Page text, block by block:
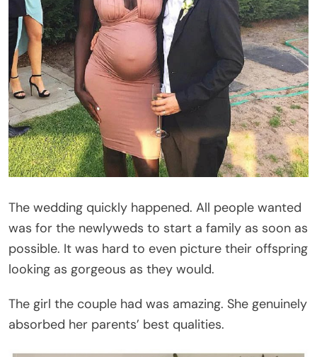
The wedding quickly happened. All people wanted
was for the newlyweds to start a family as soon as
possible. It was hard to even picture their offspring
looking as gorgeous as they would.
The girl the couple had was amazing. She genuinely
absorbed her parents’ best qualities.